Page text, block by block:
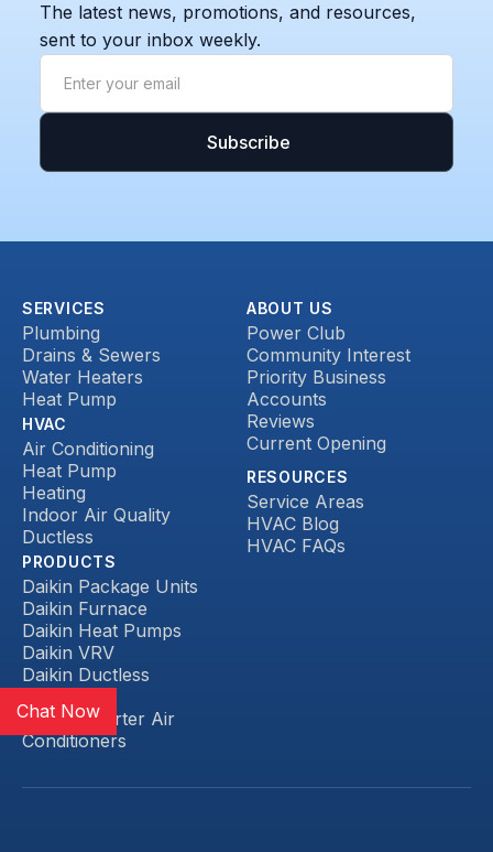
The latest news, promotions, and resources,
sent to your inbox weekly.
SERVICES
Plumbing
Drains & Sewers
Water Heaters
Heat Pump
HVAC
Air Conditioning
Heat Pump
Heating
Indoor Air Quality
Ductless
PRODUCTS
Daikin Package Units
Daikin Furnace
Daikin Heat Pumps
Daikin VRV
Daikin Ductless
Daikin Inverter Air
Conditioners
ABOUT US
Power Club
Community Interest
Priority Business
Accounts
Reviews
Current Opening
RESOURCES
Service Areas
HVAC Blog
HVAC FAQs
Chat Now